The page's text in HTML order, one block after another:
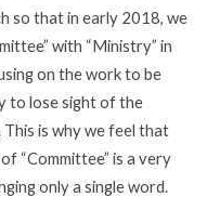
so that in early 2018, we
with “Ministry” in
on the work to be
to lose sight of the
This is why we feel that
“Committee” is a very
only a single word.